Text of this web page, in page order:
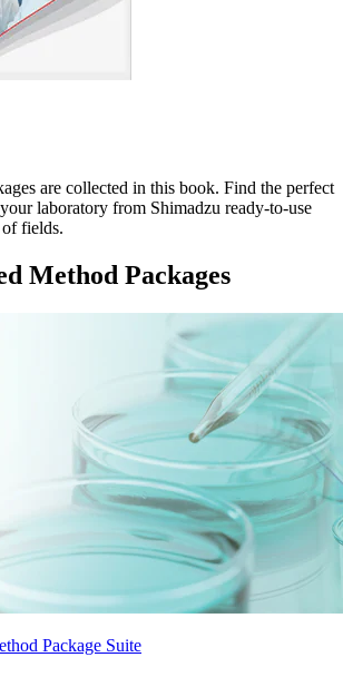
are collected in this book. Find the perfect
laboratory from Shimadzu ready-to-use
fields.
Method Packages
Package Suite